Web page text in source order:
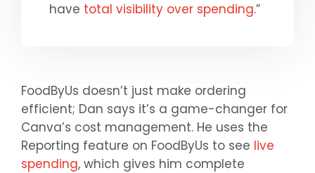
have total visibility over spending.”
FoodByUs doesn’t just make ordering
efficient; Dan says it’s a game-changer for
Canva’s cost management. He uses the
Reporting feature on FoodByUs to see live
spending, which gives him complete